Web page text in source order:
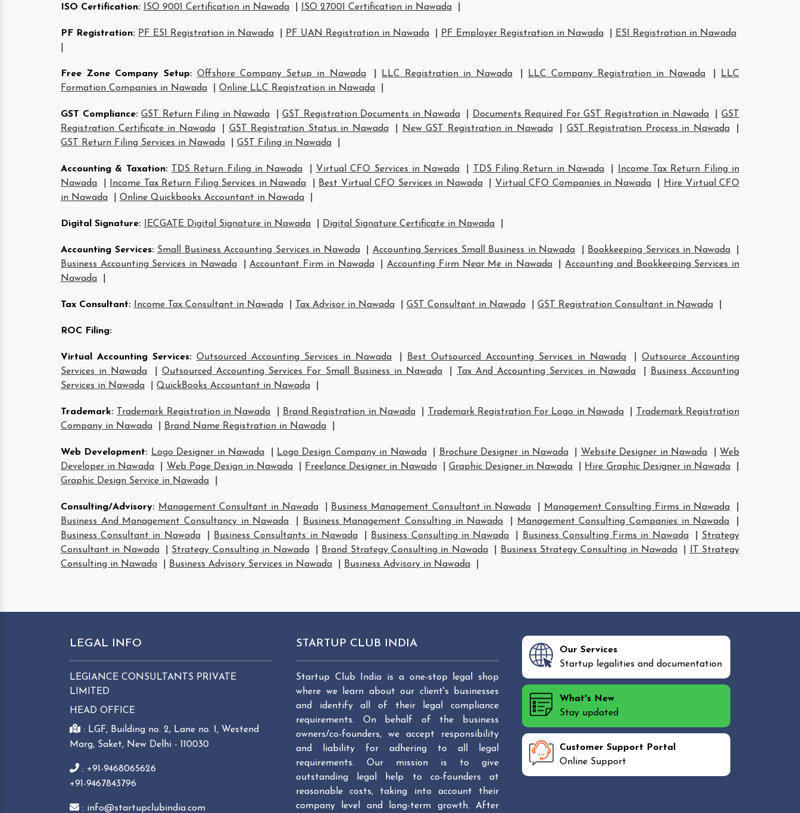
ISO Certification: ISO 9001 Certification in Nawada ISO 27001 Certification in Nawada
PF Registration: PF ESI Registration in Nawada PF UAN Registration in Nawada PF Employer Registration in Nawada
ESI Registration in Nawada
Free Zone Company Setup: Offshore Company Setup in Nawada LLC Registration in Nawada LLC Company Registration in Nawada
LLC
Formation Companies in Nawada
Online LLC Registration in Nawada
GST Compliance: GST Return Filing in Nawada |GST Registration Documents in Nawada Documents Required For GST Registration in Nawada |GST
Registration Certificate in Nawada
GST Registration Status in Nawada New GST Registration in Nawada GST Registration Process in Nawada
GST Return Filing Services in Nawada
GST Filing in Nawada
Accounting & Taxation: TDS Return Filing in Nawada Virtual CFO Services in Nawada TDS Filing Return in Nawada
Income Tax Return Filing in
Nawada
Income Tax Return Filing Services in Nawada Best Virtual CFO Services in Nawada Virtual CFO Companies in Nawada
Hire Virtual CFO
in Nawada
Online Quickbooks Accountant in Nawada
Digital Signature: IECGATE Digital Signature in Nawada Digital Signature Certificate in Nawada
Accounting Services: Small Business Accounting Services in Nawada Accounting Services Small Business in Nawada Bookkeeping Services in Nawada
Business Accounting Services in Nawada
|Accountant Firm in Nawada |Accounting Firm Near Me in Nawada |Accounting and Bookkeeping Services in
Nawada
Tax Consultant: Income Tax Consultant in Nawada Tax Advisor in Nawada GST Consultant in Nawada GST Registration Consultant in Nawada
ROC Filing:
Virtual Accounting Services: Outsourced Accounting Services in Nawada Best Outsourced Accounting Services in Nawada
Outsource Accounting
Services in Nawada
Outsourced Accounting Services For Small Business in Nawada Tax And Accounting Services in Nawada
Business Accounting
Services in Nawada
QuickBooks Accountant in Nawada
Trademark: Trademark Registration in Nawada Brand Registration in Nawada Trademark Registration For Logo in Nawada
Trademark Registration
Company in Nawada
Brand Name Registration in Nawada
Web Development: Logo Designer in Nawada Logo Design Company in Nawada Brochure Designer in Nawada Website Designer in Nawada
Web
Developer in Nawada
Web Page Design in Nawada Freelance Designer in Nawada Graphic Designer in Nawada Hire Graphic Designer in Nawada
Graphic Design Service in Nawada
Consulting/Advisory: Management Consultant in Nawada Business Management Consultant in Nawada Management Consulting Firms in Nawada
Business And Management Consultancy in Nawada
Business Management Consulting in Nawada Management Consulting Companies in Nawada
Business Consultant in Nawada
Business Consultants in Nawada Business Consulting in Nawada Business Consulting Firms in Nawada
Strategy
Consultant in Nawada
Strategy Consulting in Nawada Brand Strategy Consulting in Nawada Business Strategy Consulting in Nawada
IT Strategy
Consulting in Nawada
Business Advisory Services in Nawada Business Advisory in Nawada
LEGAL INFO
LEGIANCE CONSULTANTS PRIVATE
LIMITED
HEAD OFFICE
: LGF, Building no. 2, Lane no. 1, Westend
Marg, Saket, New Delhi - 110030
: +91-9468065626
+91-9467843796
: info@startupclubindia.com
STARTUP CLUB INDIA
Startup Club India is a one-stop legal shop
where we learn about our client's businesses
and identify all of their legal compliance
requirements. On behalf of the business
owners/co-founders, we accept responsibility
and liability for adhering to all legal
requirements. Our mission is to give
outstanding legal help to co-founders at
reasonable costs, taking into account their
company level and long-term growth. After
Our Services
Startup legalities and documentation
What's New
Stay updated
Customer Support Portal
Online Support